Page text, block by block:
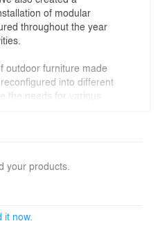
of modular
throughout the year
outdoor furniture made
into different
the needs for various
sculpture is outrigged
Together, these
place.
your products.
it now.